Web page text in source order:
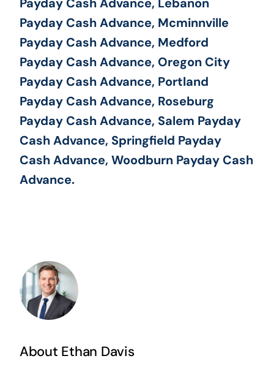
Payday Cash Advance, Mcminnville
Payday Cash Advance, Medford
Payday Cash Advance, Oregon City
Payday Cash Advance, Portland
Payday Cash Advance, Roseburg
Payday Cash Advance, Salem Payday
Cash Advance, Springfield Payday
Cash Advance, Woodburn Payday Cash
Advance.
About Ethan Davis